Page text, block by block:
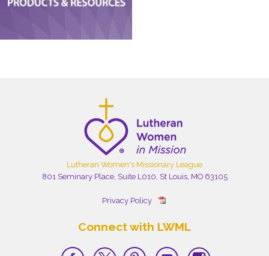
Lutheran Women's Missionary League
801 Seminary Place, Suite L010, St Louis, MO 63105
Privacy Policy
Connect with LWML